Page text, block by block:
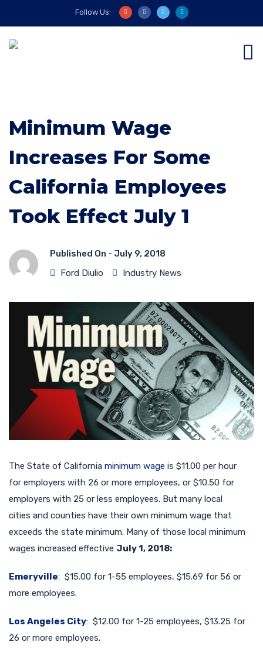
Follow Us:
Minimum Wage
Increases For Some
California Employees
Took Effect July 1
Published On - July 9, 2018
Ford Diulio
Industry News
The State of California minimum wage is $11.00 per hour
for employers with 26 or more employees, or $10.50 for
employers with 25 or less employees. But many local
cities and counties have their own minimum wage that
exceeds the state minimum. Many of those local minimum
wages increased effective July 1, 2018:
Emeryville: $15.00 for 1-55 employees, $15.69 for 56 or
more employees.
Los Angeles City: $12.00 for 1-25 employees, $13.25 for
26 or more employees.